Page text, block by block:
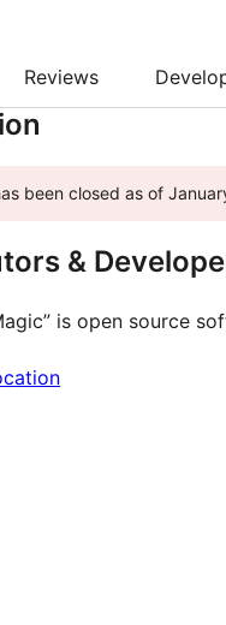
Reviews
been closed as of
&
is open source